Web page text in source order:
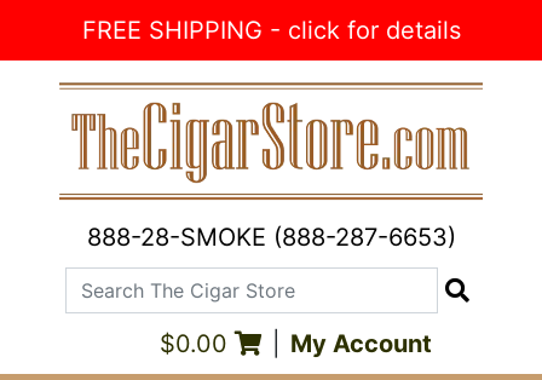
FREE SHIPPING - click for details
888-28-SMOKE (888-287-6653)
Search The Cigar Store
$0.00 My Account